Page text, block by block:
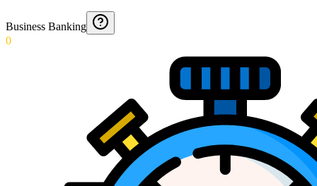
Business Banking
0